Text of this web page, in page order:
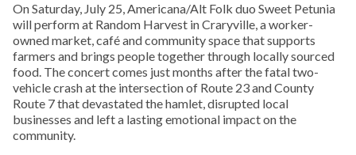
On Saturday, July 25, Americana/Alt Folk duo Sweet Petunia
will perform at Random Harvest in Craryville, a worker-
owned market, café and community space that supports
farmers and brings people together through locally sourced
food. The concert comes just months after the fatal two-
vehicle crash at the intersection of Route 23 and County
Route 7 that devastated the hamlet, disrupted local
businesses and left a lasting emotional impact on the
community.